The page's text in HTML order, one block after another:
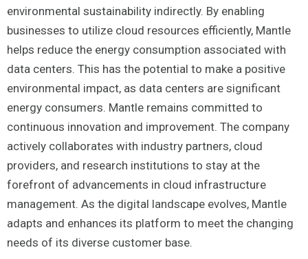
environmental sustainability indirectly. By enabling
businesses to utilize cloud resources efficiently, Mantle
helps reduce the energy consumption associated with
data centers. This has the potential to make a positive
environmental impact, as data centers are significant
energy consumers. Mantle remains committed to
continuous innovation and improvement. The company
actively collaborates with industry partners, cloud
providers, and research institutions to stay at the
forefront of advancements in cloud infrastructure
management. As the digital landscape evolves, Mantle
adapts and enhances its platform to meet the changing
needs of its diverse customer base.